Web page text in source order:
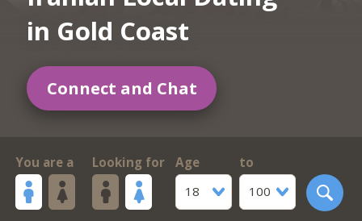
in Gold Coast
Connect and Chat
You are a Looking for
Age
18
to
100